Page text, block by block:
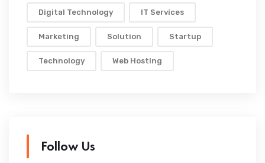
Digital Technology IT Services
Marketing Solution Startup
Technology Web Hosting
Follow Us